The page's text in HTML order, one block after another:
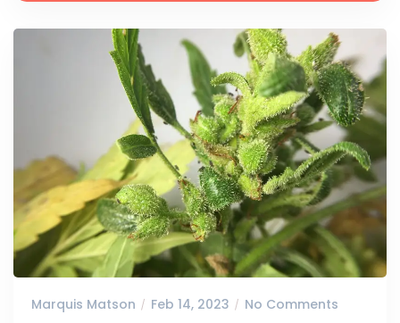
Marquis Matson Feb 14, 2023 No Comments